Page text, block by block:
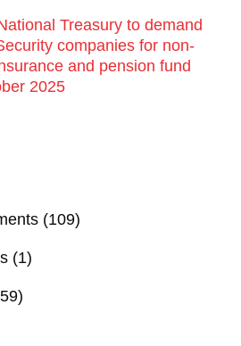
Treasury to demand
companies for non-
and pension fund
2025
(109)
(1)